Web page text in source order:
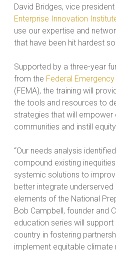
David Bridges, vice president
Enterprise Innovation
use our expertise and
that have been hit hardest
Supported by a three-year
from the Federal
(FEMA), the training will
the tools and resources to
strategies that will empower
communities and instill
“Our needs analysis
compound existing
systemic solutions to
better integrate
elements of the National
Bob Campbell, founder and
education series will
country in fostering
implement equitable